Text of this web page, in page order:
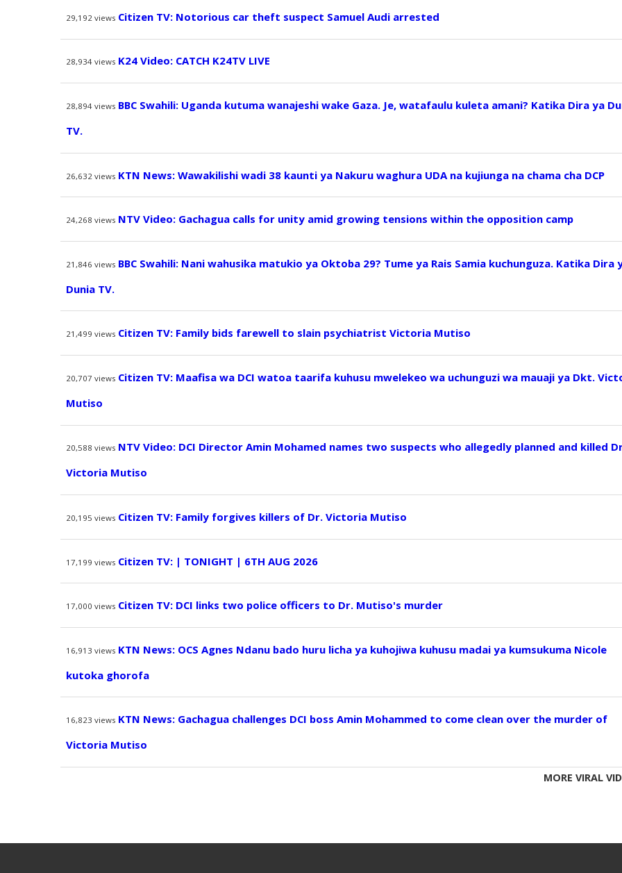
29,192 views Citizen TV: Notorious car theft suspect Samuel Audi arrested
28,934 views K24 Video: CATCH K24TV LIVE
28,894 views BBC Swahili: Uganda kutuma wanajeshi wake Gaza. Je, watafaulu kuleta amani? Katika Dira ya
TV.
26,632 views KTN News: Wawakilishi wadi 38 kaunti ya Nakuru waghura UDA na kujiunga na chama cha DCP
24,268 views NTV Video: Gachagua calls for unity amid growing tensions within the opposition camp
21,846 views BBC Swahili: Nani wahusika matukio ya Oktoba 29? Tume ya Rais Samia kuchunguza. Katika Dira
Dunia TV.
21,499 views Citizen TV: Family bids farewell to slain psychiatrist Victoria Mutiso
20,707 views Citizen TV: Maafisa wa DCI watoa taarifa kuhusu mwelekeo wa uchunguzi wa mauaji ya Dkt.
Mutiso
20,588 views NTV Video: DCI Director Amin Mohamed names two suspects who allegedly planned and killed
Victoria Mutiso
20,195 views Citizen TV: Family forgives killers of Dr. Victoria Mutiso
17,199 views Citizen TV: | TONIGHT | 6TH AUG 2026
17,000 views Citizen TV: DCI links two police officers to Dr. Mutiso's murder
16,913 views KTN News: OCS Agnes Ndanu bado huru licha ya kuhojiwa kuhusu madai ya kumsukuma Nicole
kutoka ghorofa
16,823 views KTN News: Gachagua challenges DCI boss Amin Mohammed to come clean over the murder of
Victoria Mutiso
MORE VIRAL